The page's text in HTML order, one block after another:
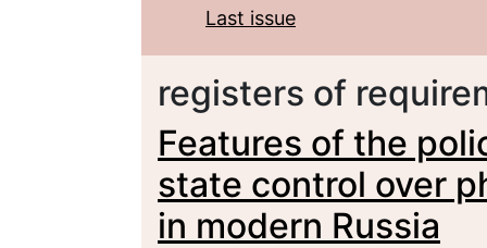
Last issue
registers of
Features of the
state control over
in modern Russia